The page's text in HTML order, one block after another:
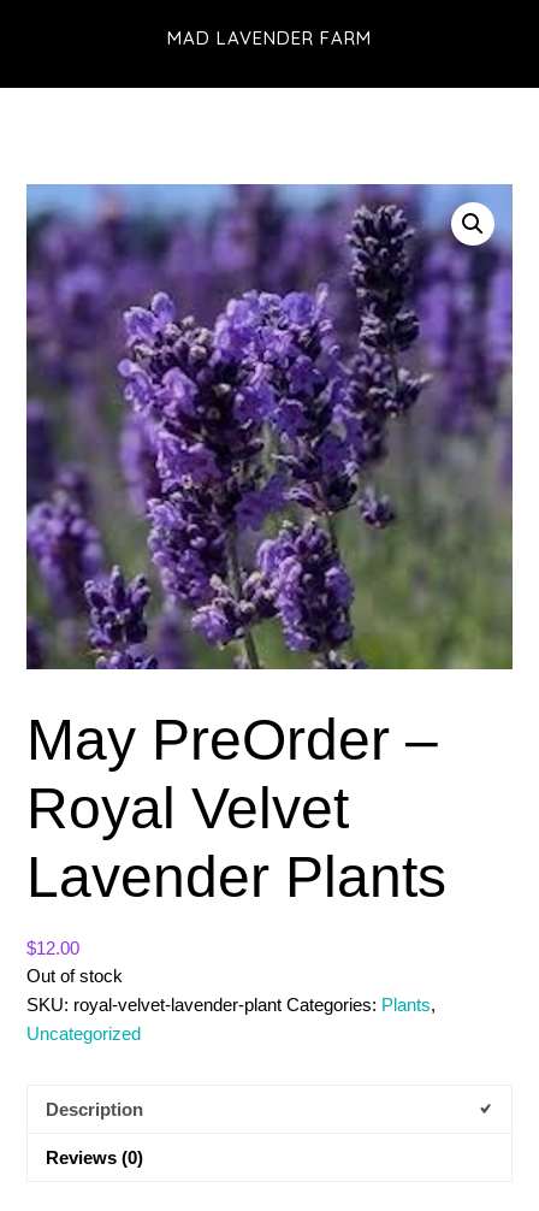
MAD LAVENDER FARM
May PreOrder –
Royal Velvet
Lavender Plants
$12.00
Out of stock
SKU: royal-velvet-lavender-plant Categories: Plants,
Uncategorized
Description
Reviews (0)